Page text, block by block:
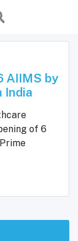
AIIMS by
India
of 6